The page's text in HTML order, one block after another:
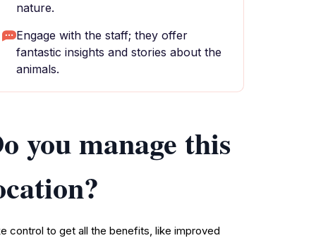
nature.
Engage with the staff; they offer
fantastic insights and stories about the
animals.
you manage this
control to get all the benefits, like improved